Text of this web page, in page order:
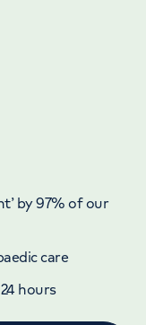
by 97% of our
care
hours